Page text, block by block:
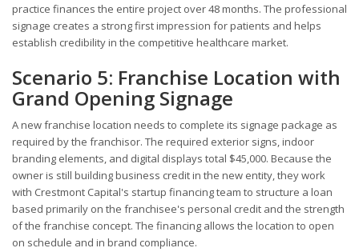
practice finances the entire project over 48 months. The professional
signage creates a strong first impression for patients and helps
establish credibility in the competitive healthcare market.
Scenario 5: Franchise Location with
Grand Opening Signage
A new franchise location needs to complete its signage package as
required by the franchisor. The required exterior signs, indoor
branding elements, and digital displays total $45,000. Because the
owner is still building business credit in the new entity, they work
with Crestmont Capital's startup financing team to structure a loan
based primarily on the franchisee's personal credit and the strength
of the franchise concept. The financing allows the location to open
on schedule and in brand compliance.